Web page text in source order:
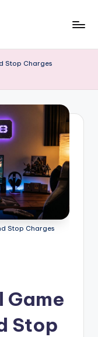
Stop Charges
Stop Charges
Game
Stop